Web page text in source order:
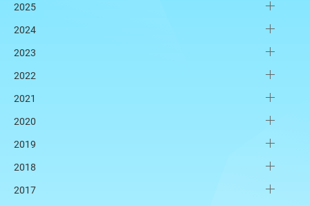
2025
2024
2023
2022
2021
2020
2019
2018
2017